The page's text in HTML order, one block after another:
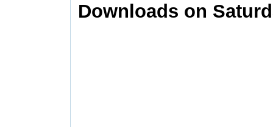
Downloads on